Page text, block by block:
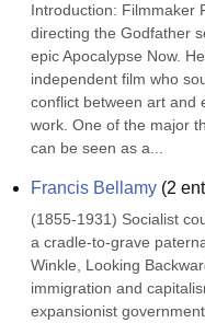
Introduction: Filmmaker
directing the Godfather
epic Apocalypse Now.
independent film who
conflict between art and
work. One of the major
can be seen as a...
Francis Bellamy (2
(1855-1931) Socialist
a cradle-to-grave
Winkle, Looking
immigration and
expansionist